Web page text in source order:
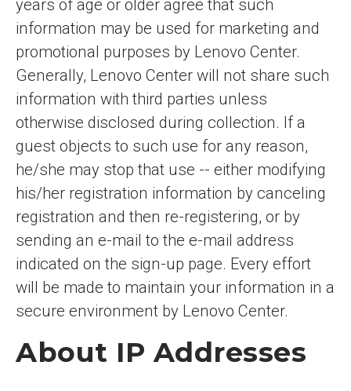
years of age or older agree that such
information may be used for marketing and
promotional purposes by Lenovo Center.
Generally, Lenovo Center will not share such
information with third parties unless
otherwise disclosed during collection. If a
guest objects to such use for any reason,
he/she may stop that use -- either modifying
his/her registration information by canceling
registration and then re-registering, or by
sending an e-mail to the e-mail address
indicated on the sign-up page. Every effort
will be made to maintain your information in a
secure environment by Lenovo Center.
About IP Addresses